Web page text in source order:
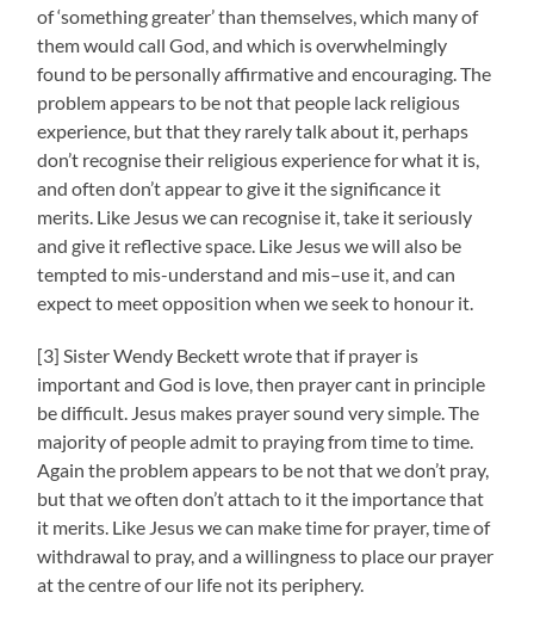
of ‘something greater’ than themselves, which many of
them would call God, and which is overwhelmingly
found to be personally affirmative and encouraging. The
problem appears to be not that people lack religious
experience, but that they rarely talk about it, perhaps
don’t recognise their religious experience for what it is,
and often don’t appear to give it the significance it
merits. Like Jesus we can recognise it, take it seriously
and give it reflective space. Like Jesus we will also be
tempted to mis-understand and mis–use it, and can
expect to meet opposition when we seek to honour it.
[3] Sister Wendy Beckett wrote that if prayer is
important and God is love, then prayer cant in principle
be difficult. Jesus makes prayer sound very simple. The
majority of people admit to praying from time to time.
Again the problem appears to be not that we don’t pray,
but that we often don’t attach to it the importance that
it merits. Like Jesus we can make time for prayer, time of
withdrawal to pray, and a willingness to place our prayer
at the centre of our life not its periphery.